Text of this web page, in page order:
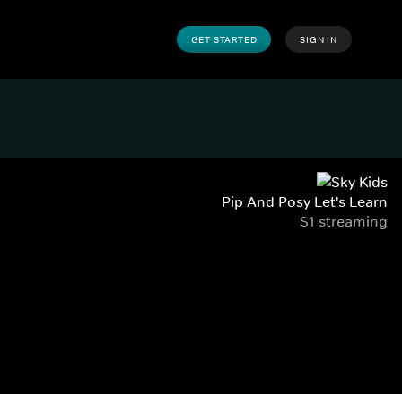
GET STARTED SIGN IN
Pip And Posy Let's Learn
S1 streaming